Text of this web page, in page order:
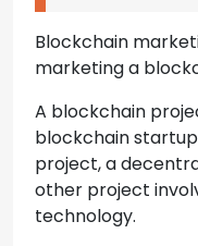
Blockchain
marketing a
A blockchain
blockchain
project, a
other project
technology.